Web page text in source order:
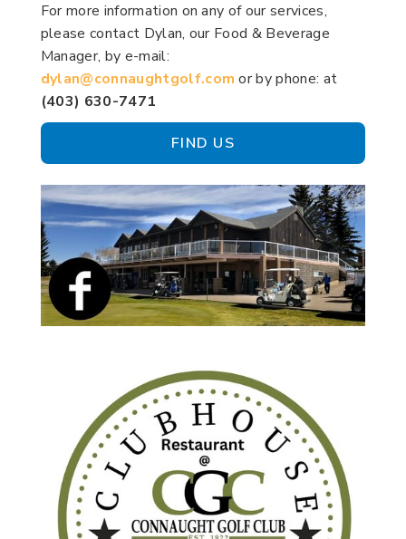
For more information on any of our services,
please contact Dylan, our Food & Beverage
Manager, by e-mail:
dylan@connaughtgolf.com or by phone: at
(403) 630-7471
FIND US